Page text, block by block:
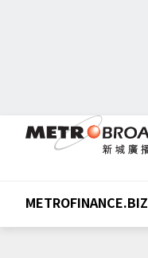
METROFINANCE.BIZ